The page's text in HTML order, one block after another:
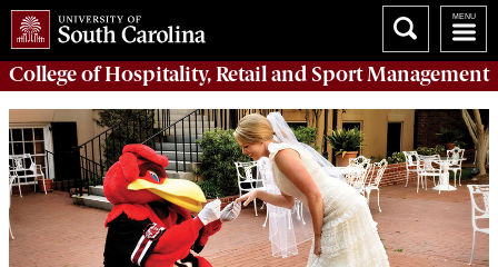
College ofHospitality, Retail and Sport Management